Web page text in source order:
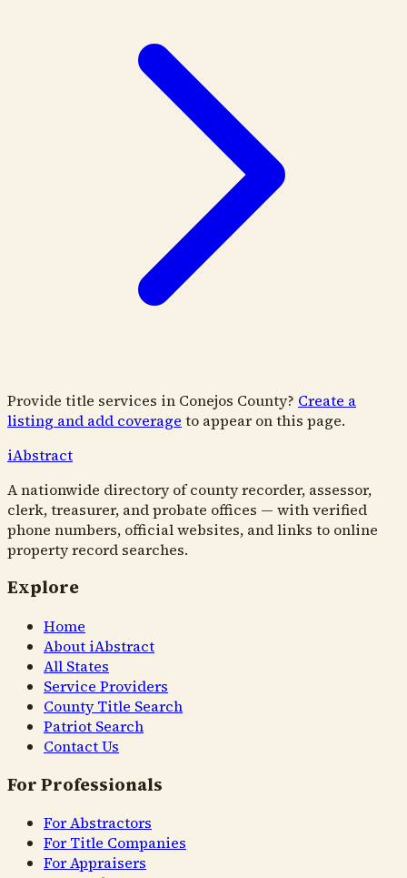
Provide title services in Conejos County? Create a
listing and add coverage to appear on this page.
iAbstract
A nationwide directory of county recorder, assessor,
clerk, treasurer, and probate offices — with verified
phone numbers, official websites, and links to online
property record searches.
Explore
Home
About iAbstract
All States
Service Providers
County Title Search
Patriot Search
Contact Us
For Professionals
For Abstractors
For Title Companies
For Appraisers